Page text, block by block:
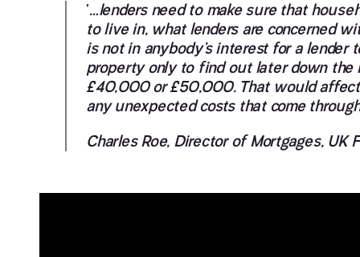
‘…lenders need to make sure that
to live in, what lenders are concerned
is not in anybody’s interest for a
property only to find out later down the
£40,000 or £50,000. That would
any unexpected costs that come
Charles Roe, Director of Mortgages, UK